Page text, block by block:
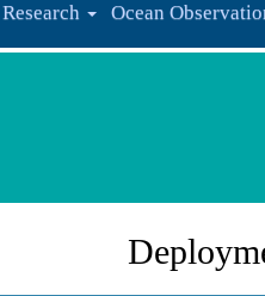
Research Ocean